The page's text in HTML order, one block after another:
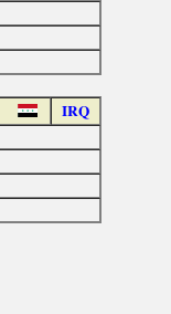
IRQ